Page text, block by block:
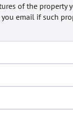
of the property
email if such